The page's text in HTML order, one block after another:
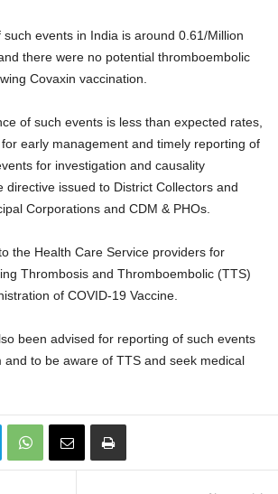
events in India is around 0.61/Million
there were no potential thromboembolic
Covaxin vaccination.
of such events is less than expected rates,
early management and timely reporting of
for investigation and causality
directive issued to District Collectors and
Corporations and CDM & PHOs.
the Health Care Service providers for
Thrombosis and Thromboembolic (TTS)
of COVID-19 Vaccine.
been advised for reporting of such events
and to be aware of TTS and seek medical